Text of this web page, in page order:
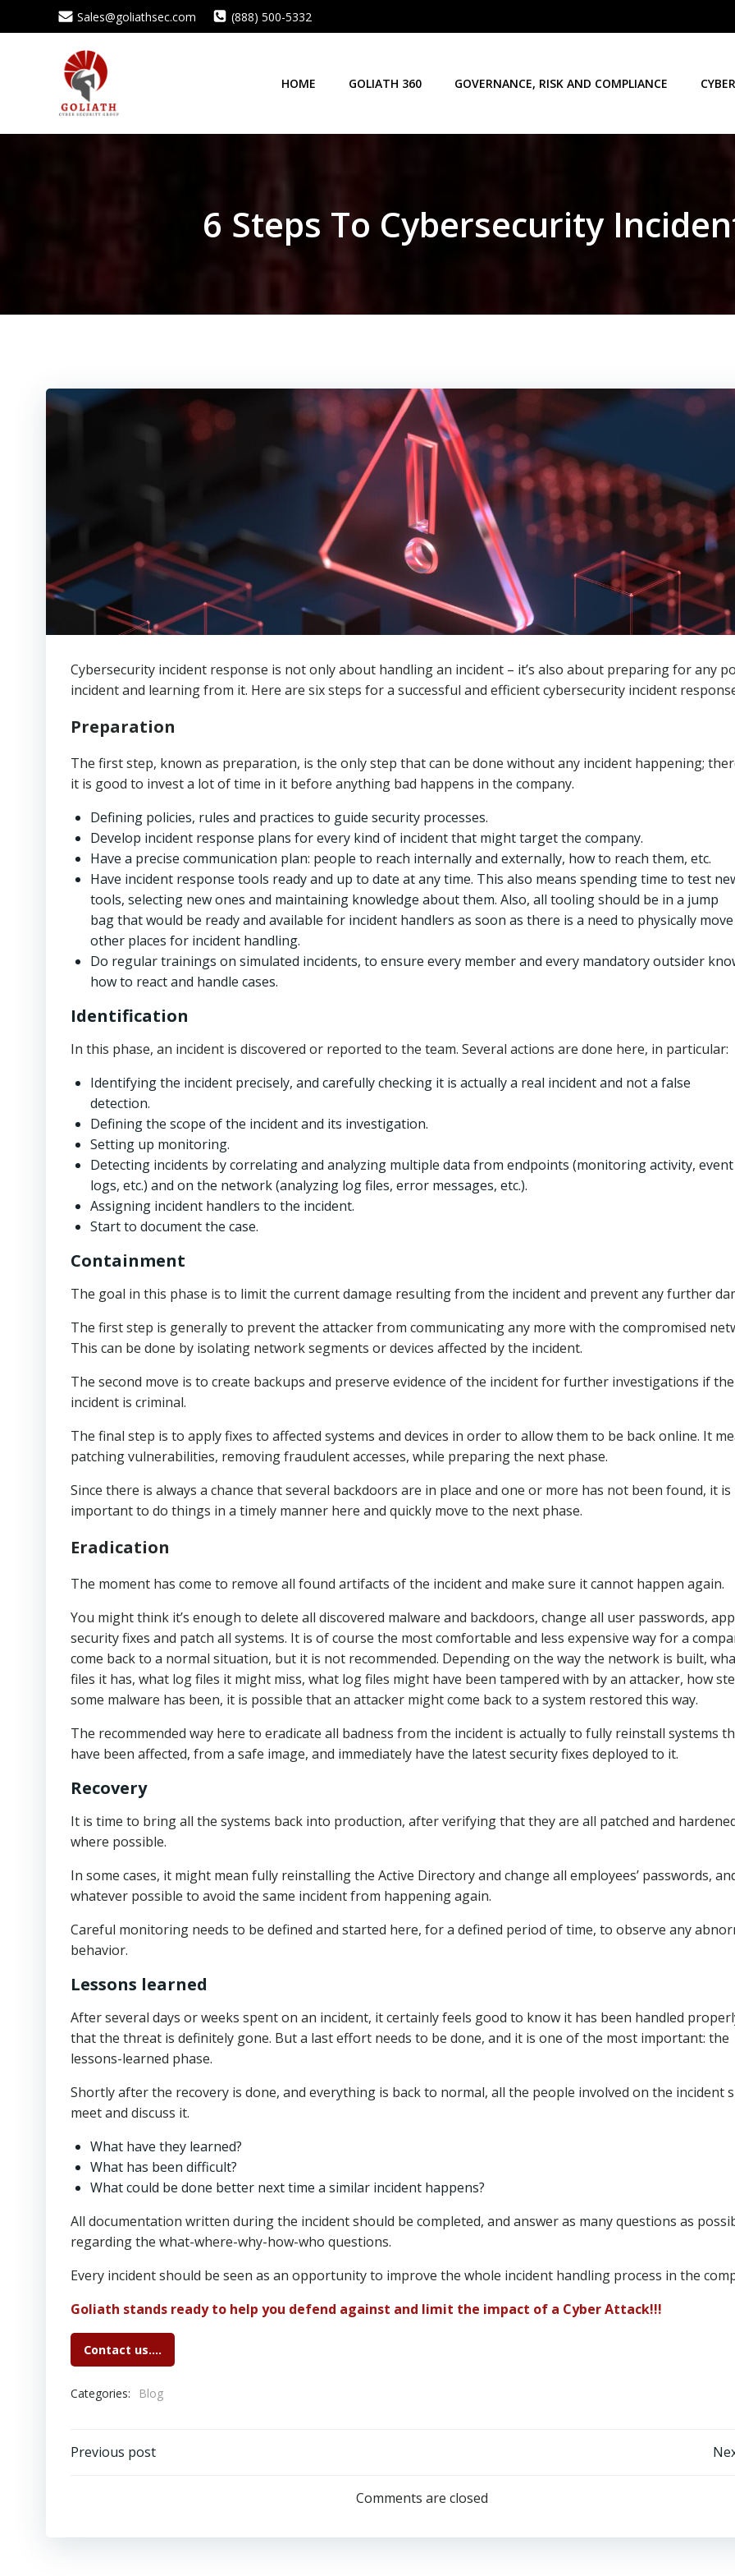
to
Sales@goliathsec.com (888) 500-5332
HOME GOLIATH 360 GOVERNANCE, RISK AND COMPLIANCE
6 Steps To Cybersecurity
Cybersecurity incident response is not only about handling an incident – it’s also about preparing for any
incident and learning from it. Here are six steps for a successful and efficient cybersecurity incident
Preparation
The first step, known as preparation, is the only step that can be done without any incident happening;
it is good to invest a lot of time in it before anything bad happens in the company.
Defining policies, rules and practices to guide security processes.
Develop incident response plans for every kind of incident that might target the company.
Have a precise communication plan: people to reach internally and externally, how to reach them, etc.
Have incident response tools ready and up to date at any time. This also means spending time to test
tools, selecting new ones and maintaining knowledge about them. Also, all tooling should be in a jump
bag that would be ready and available for incident handlers as soon as there is a need to physically
other places for incident handling.
Do regular trainings on simulated incidents, to ensure every member and every mandatory outsider
how to react and handle cases.
Identification
In this phase, an incident is discovered or reported to the team. Several actions are done here, in particular:
Identifying the incident precisely, and carefully checking it is actually a real incident and not a false
detection.
Defining the scope of the incident and its investigation.
Setting up monitoring.
Detecting incidents by correlating and analyzing multiple data from endpoints (monitoring activity, event
logs, etc.) and on the network (analyzing log files, error messages, etc.).
Assigning incident handlers to the incident.
Start to document the case.
Containment
The goal in this phase is to limit the current damage resulting from the incident and prevent any further
The first step is generally to prevent the attacker from communicating any more with the compromised
This can be done by isolating network segments or devices affected by the incident.
The second move is to create backups and preserve evidence of the incident for further investigations if the
incident is criminal.
The final step is to apply fixes to affected systems and devices in order to allow them to be back online. It
patching vulnerabilities, removing fraudulent accesses, while preparing the next phase.
Since there is always a chance that several backdoors are in place and one or more has not been found, it is
important to do things in a timely manner here and quickly move to the next phase.
Eradication
The moment has come to remove all found artifacts of the incident and make sure it cannot happen again.
You might think it’s enough to delete all discovered malware and backdoors, change all user passwords,
security fixes and patch all systems. It is of course the most comfortable and less expensive way for a
come back to a normal situation, but it is not recommended. Depending on the way the network is built,
files it has, what log files it might miss, what log files might have been tampered with by an attacker, how
some malware has been, it is possible that an attacker might come back to a system restored this way.
The recommended way here to eradicate all badness from the incident is actually to fully reinstall systems
have been affected, from a safe image, and immediately have the latest security fixes deployed to it.
Recovery
It is time to bring all the systems back into production, after verifying that they are all patched and
where possible.
In some cases, it might mean fully reinstalling the Active Directory and change all employees’ passwords,
whatever possible to avoid the same incident from happening again.
Careful monitoring needs to be defined and started here, for a defined period of time, to observe any
behavior.
Lessons learned
After several days or weeks spent on an incident, it certainly feels good to know it has been handled
that the threat is definitely gone. But a last effort needs to be done, and it is one of the most important: the
lessons-learned phase.
Shortly after the recovery is done, and everything is back to normal, all the people involved on the incident
meet and discuss it.
What have they learned?
What has been difficult?
What could be done better next time a similar incident happens?
All documentation written during the incident should be completed, and answer as many questions as
regarding the what-where-why-how-who questions.
Every incident should be seen as an opportunity to improve the whole incident handling process in the
Goliath stands ready to help you defend against and limit the impact of a Cyber Attack!!!
Contact us….
Categories: Blog
Post
Previous post
navigation
Comments are closed